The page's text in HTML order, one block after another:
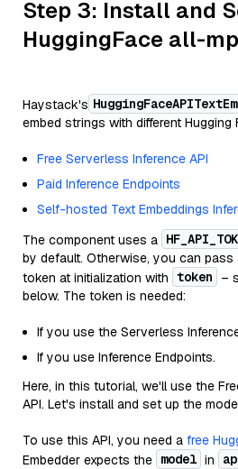
Step 3: Install and
HuggingFace all-
Haystack's
embed strings with different Hugging
Free Serverless Inference API
Paid Inference Endpoints
Self-hosted Text Embeddings
The component uses a
by default. Otherwise, you can pass
token at initialization with token
–
below. The token is needed:
If you use the Serverless
If you use Inference Endpoints.
Here, in this tutorial, we'll use the
API. Let's install and set up the
To use this API, you need a free
Embedder expects the model in